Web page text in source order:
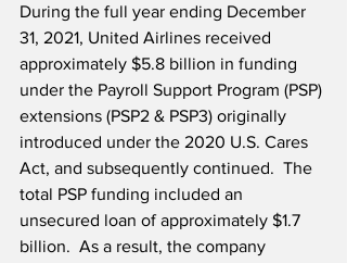
During the full year ending December
31, 2021, United Airlines received
approximately $5.8 billion in funding
under the Payroll Support Program (PSP)
extensions (PSP2 & PSP3) originally
introduced under the 2020 U.S. Cares
Act, and subsequently continued.  The
total PSP funding included an
unsecured loan of approximately $1.7
billion.  As a result, the company